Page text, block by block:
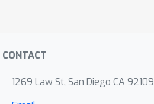
CONTACT
1269 Law St, San Diego CA 92109